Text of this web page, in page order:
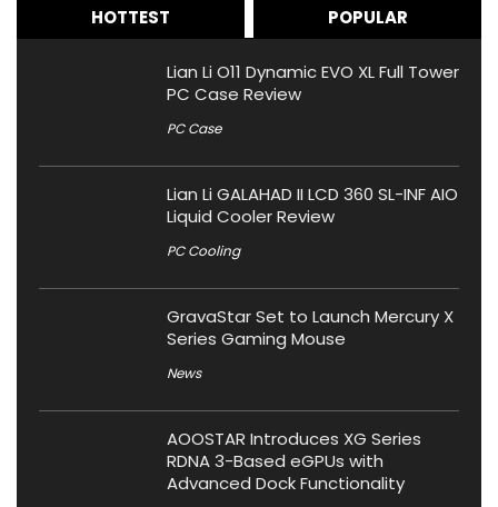
HOTTEST POPULAR
Lian Li O11 Dynamic EVO XL Full Tower
PC Case Review
PC Case
Lian Li GALAHAD II LCD 360 SL-INF AIO
Liquid Cooler Review
PC Cooling
GravaStar Set to Launch Mercury X
Series Gaming Mouse
News
AOOSTAR Introduces XG Series
RDNA 3-Based eGPUs with
Advanced Dock Functionality